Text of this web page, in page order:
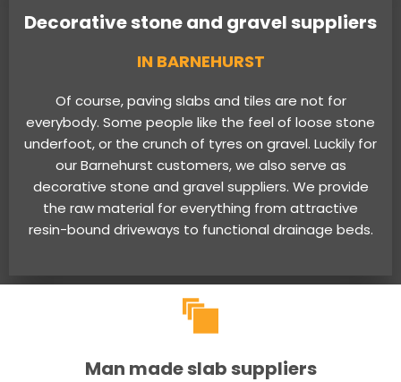
Decorative stone and gravel suppliers
IN BARNEHURST
Of course, paving slabs and tiles are not for
everybody. Some people like the feel of loose stone
underfoot, or the crunch of tyres on gravel. Luckily for
our Barnehurst customers, we also serve as
decorative stone and gravel suppliers. We provide
the raw material for everything from attractive
resin-bound driveways to functional drainage beds.
Man made slab suppliers